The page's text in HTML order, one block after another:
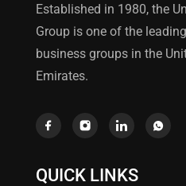
Established in 1980, the
Group is one of the
business groups in the
Emirates.
QUICK LINKS